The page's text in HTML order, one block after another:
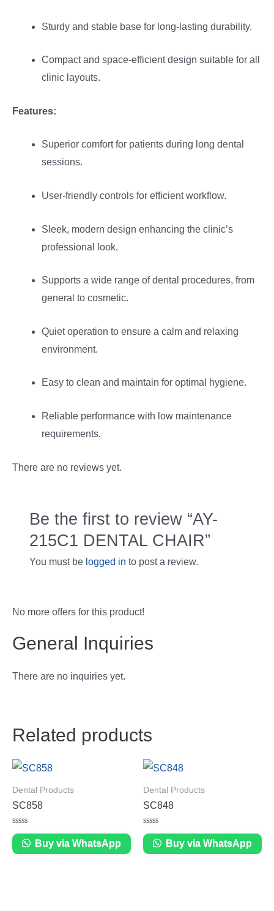
Sturdy and stable base for long-lasting durability.
Compact and space-efficient design suitable for all
clinic layouts.
Features:
Superior comfort for patients during long dental
sessions.
User-friendly controls for efficient workflow.
Sleek, modern design enhancing the clinic’s
professional look.
Supports a wide range of dental procedures, from
general to cosmetic.
Quiet operation to ensure a calm and relaxing
environment.
Easy to clean and maintain for optimal hygiene.
Reliable performance with low maintenance
requirements.
There are no reviews yet.
Be the first to review “AY-
215C1 DENTAL CHAIR”
You must be logged in to post a review.
No more offers for this product!
General Inquiries
There are no inquiries yet.
Related products
Dental Products
SC858
Rated
0
out
of
Buy via WhatsApp
Dental Products
SC848
Rated
0
out
of
Buy via WhatsApp